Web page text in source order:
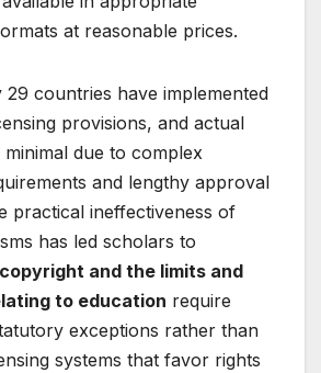
at reasonable prices.
countries have implemented
provisions, and actual
minimal due to complex
and lengthy approval
practical ineffectiveness of
has led scholars to
copyright and the limits and
to education require
exceptions rather than
systems that favor rights